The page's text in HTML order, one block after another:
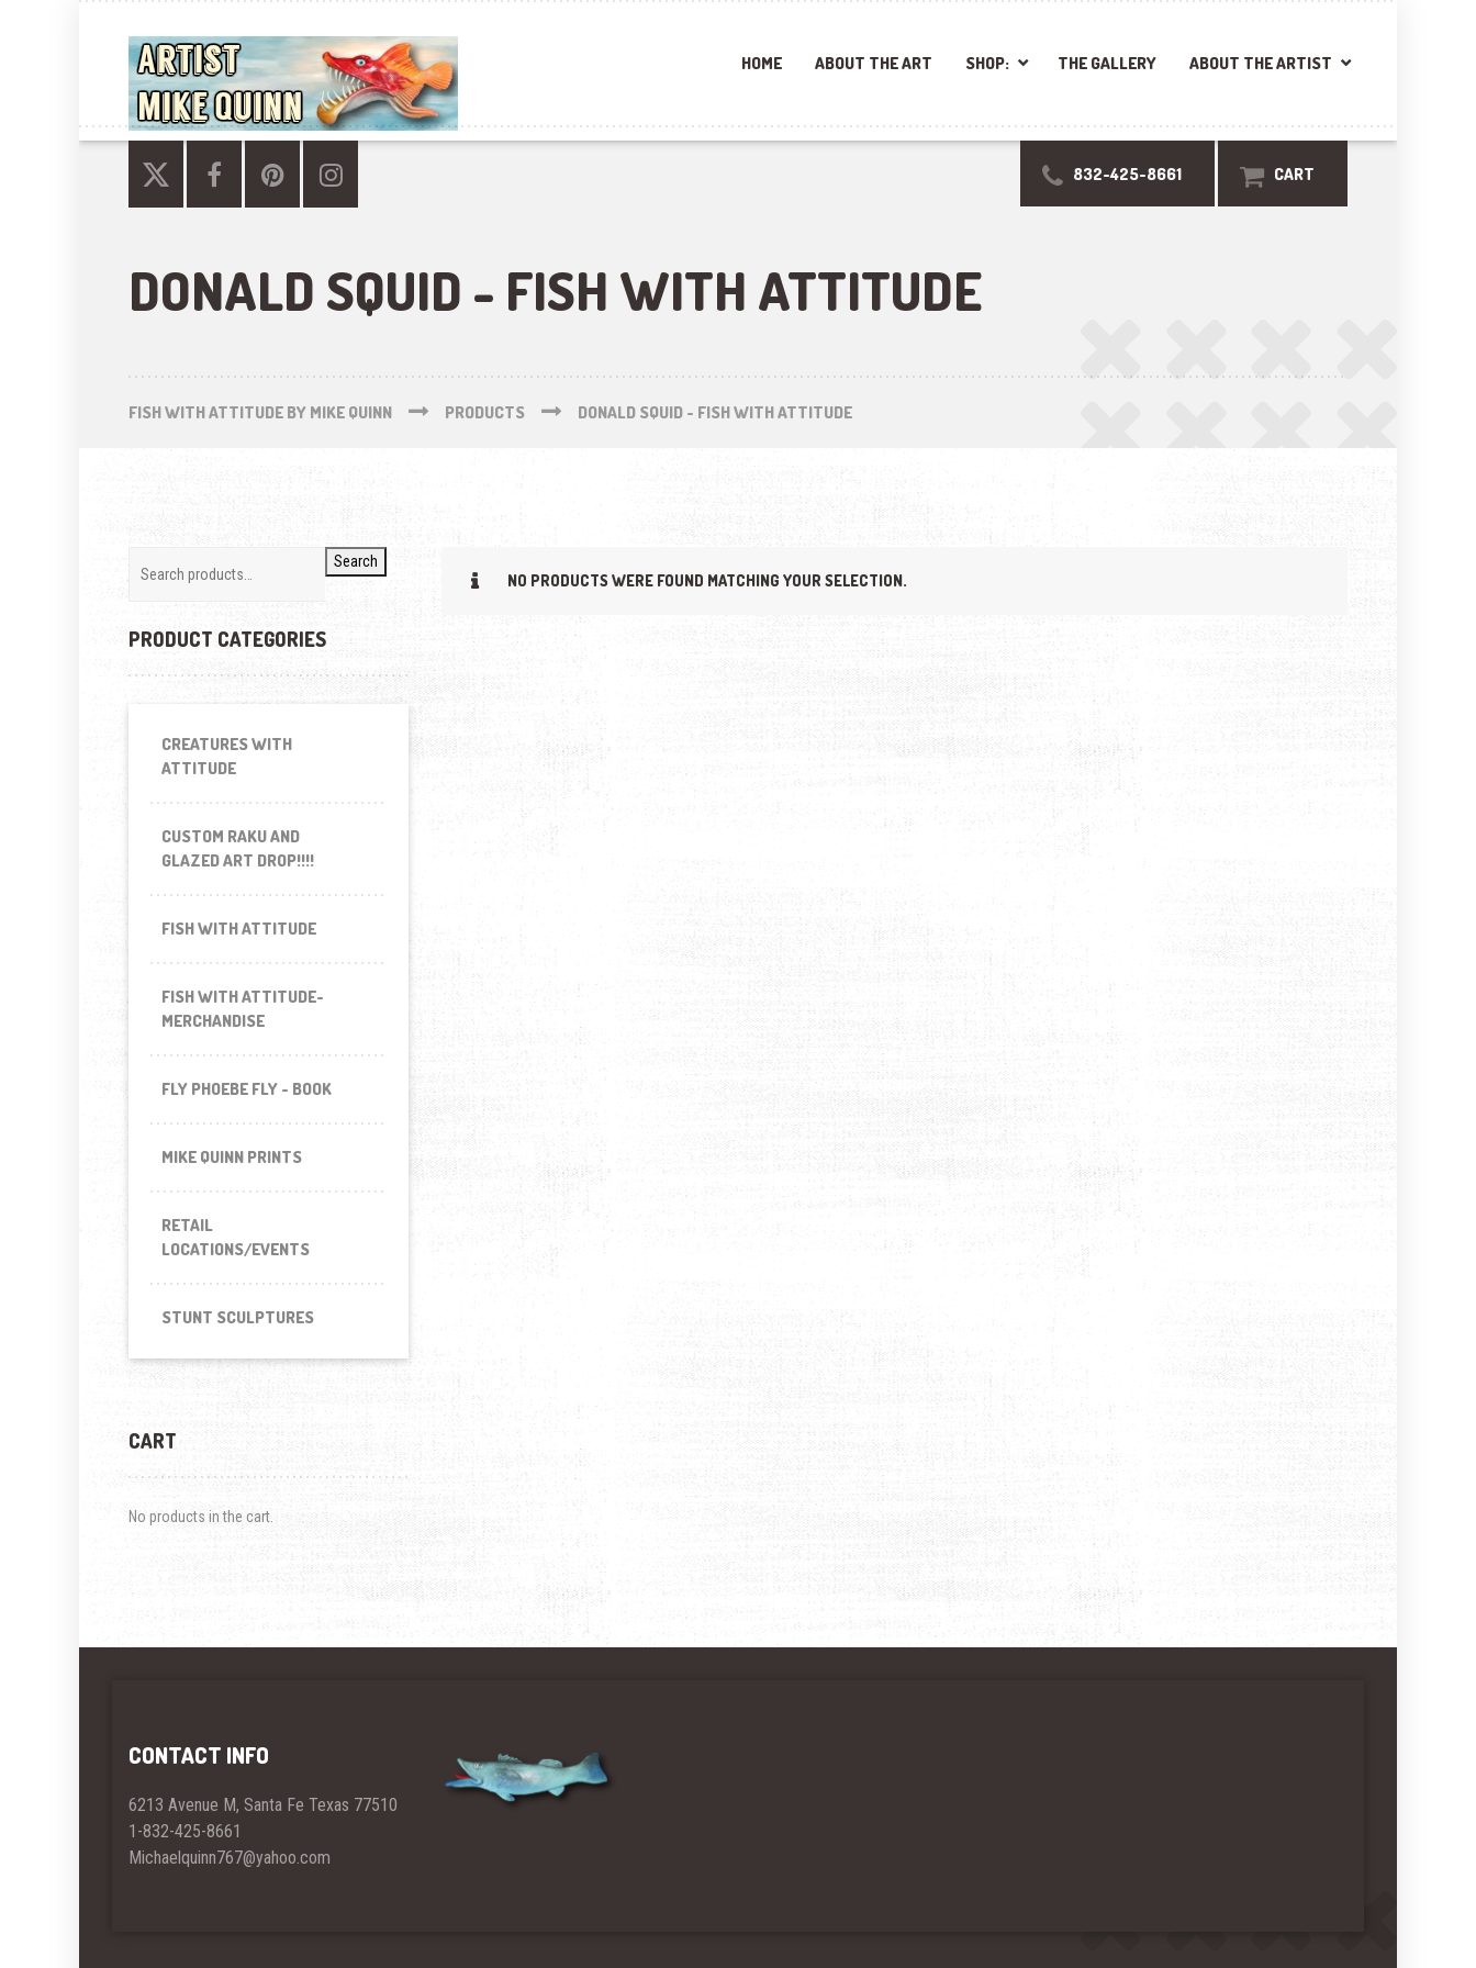
HOME ABOUT THE ART SHOP: THE GALLERY ABOUT THE ARTIST
832-425-8661 CART
DONALD SQUID - FISH WITH ATTITUDE
FISH WITH ATTITUDE BY MIKE QUINN PRODUCTS DONALD SQUID - FISH WITH ATTITUDE
NO PRODUCTS WERE FOUND MATCHING YOUR SELECTION.
Search
PRODUCT CATEGORIES
CREATURES WITH
ATTITUDE
CUSTOM RAKU AND
GLAZED ART DROP!!!!
FISH WITH ATTITUDE
FISH WITH ATTITUDE-
MERCHANDISE
FLY PHOEBE FLY - BOOK
MIKE QUINN PRINTS
RETAIL
LOCATIONS/EVENTS
STUNT SCULPTURES
CART
No products in the cart.
CONTACT INFO
6213 Avenue M, Santa Fe Texas 77510
1-832-425-8661
Michaelquinn767@yahoo.com